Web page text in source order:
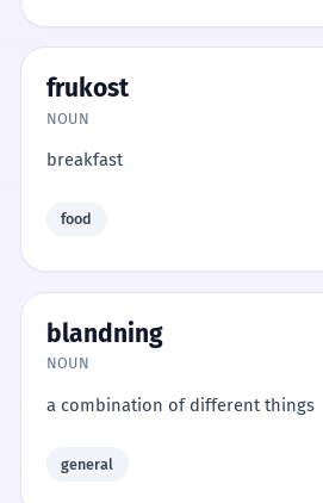
frukost
NOUN
breakfast
food
blandning
NOUN
a combination of different things
general